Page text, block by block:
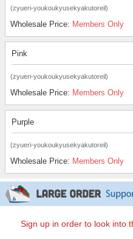
(zyueri-youkoukyusekyakutoreil)
Wholesale Price: Members Only
Pink
(zyueri-youkoukyusekyakutoreil)
Wholesale Price: Members Only
Purple
(zyueri-youkoukyusekyakutoreil)
Wholesale Price: Members Only
Sign up in order to look into